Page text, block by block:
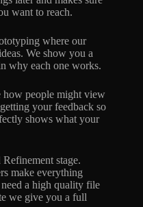
want to reach.
where our
We show you a
why each one works.
how people might view
your feedback so
shows what your
stage.
make everything
a high quality file
we give you a full